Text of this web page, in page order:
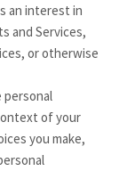
an interest in
and Services,
or otherwise
personal
of your
you make,